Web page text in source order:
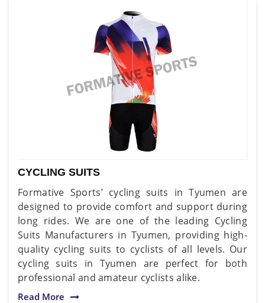
CYCLING SUITS
Formative Sports’ cycling suits in Tyumen are
designed to provide comfort and support during
long rides. We are one of the leading Cycling
Suits Manufacturers in Tyumen, providing high-
quality cycling suits to cyclists of all levels. Our
cycling suits in Tyumen are perfect for both
professional and amateur cyclists alike.
Read More